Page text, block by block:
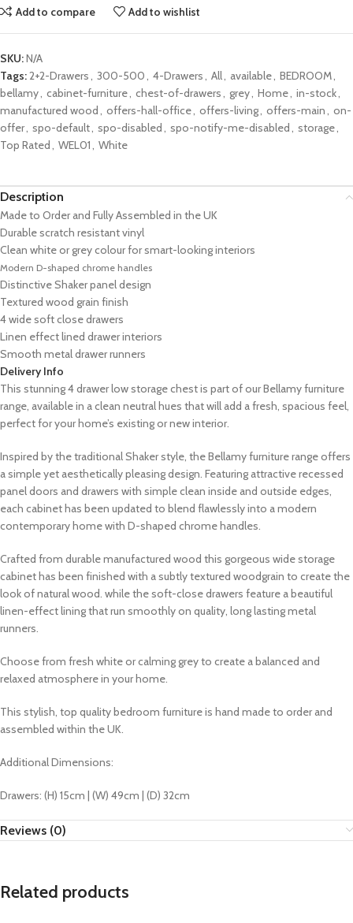
Add to compare Add to wishlist
SKU:N/A
Tags:2+2-Drawers, 300-500, 4-Drawers, All, available, BEDROOM,
bellamy, cabinet-furniture, chest-of-drawers, grey, Home, in-stock,
manufactured wood , offers-hall-office, offers-living, offers-main, on-
offer, spo-default, spo-disabled , spo-notify-me-disabled , storage,
Top Rated , WEL01, White
Description
Made to Order and Fully Assembled in the UK
Durable scratch resistant vinyl
Clean white or grey colour for smart-looking interiors
Modern D-shaped chrome handles
Distinctive Shaker panel design
Textured wood grain finish
4 wide soft close drawers
Linen effect lined drawer interiors
Smooth metal drawer runners
Delivery Info
This stunning 4 drawer low storage chest is part of our Bellamy furniture
range, available in a clean neutral hues that will add a fresh, spacious feel,
perfect for your home’s existing or new interior.
Inspired by the traditional Shaker style, the Bellamy furniture range offers
a simple yet aesthetically pleasing design. Featuring attractive recessed
panel doors and drawers with simple clean inside and outside edges,
each cabinet has been updated to blend flawlessly into a modern
contemporary home with D-shaped chrome handles.
Crafted from durable manufactured wood this gorgeous wide storage
cabinet has been finished with a subtly textured woodgrain to create the
look of natural wood. while the soft-close drawers feature a beautiful
linen-effect lining that run smoothly on quality, long lasting metal
runners.
Choose from fresh white or calming grey to create a balanced and
relaxed atmosphere in your home.
This stylish, top quality bedroom furniture is hand made to order and
assembled within the UK.
Additional Dimensions:
Drawers: (H) 15cm | (W) 49cm | (D) 32cm
Reviews (0)
Related products